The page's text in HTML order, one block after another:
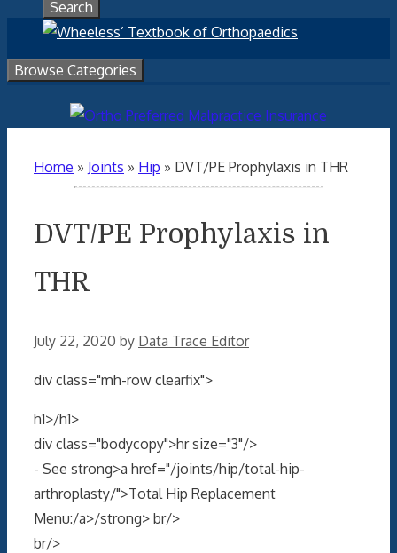
Browse Categories
Home » Joints » Hip » DVT/PE Prophylaxis in THR
DVT/PE Prophylaxis in
THR
July 22, 2020 by Data Trace Editor
div class="mh-row clearfix">
h1>/h1>
div class="bodycopy">hr size="3"/>
- See strong>a href="/joints/hip/total-hip-
arthroplasty/">Total Hip Replacement
Menu:/a>/strong> br/>
br/>